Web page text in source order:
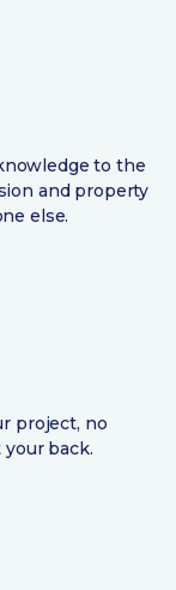
to the
and property
else.
project, no
back.